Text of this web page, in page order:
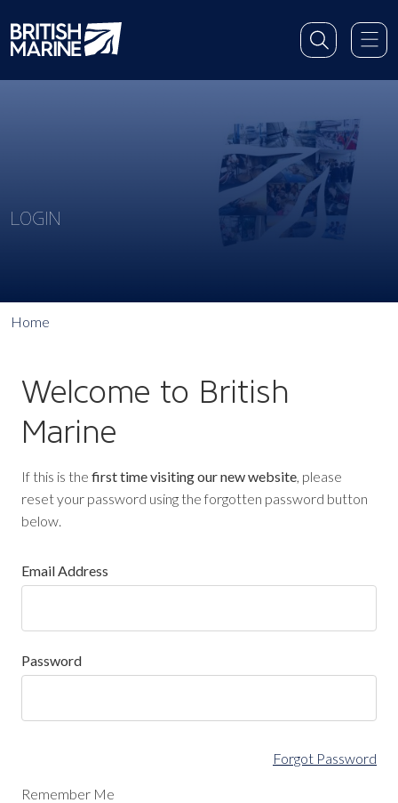
LOGIN
Home
Welcome to British
Marine
If this is the first time visiting our new website, please
reset your password using the forgotten password button
below.
Email Address
Password
Forgot Password
Remember Me